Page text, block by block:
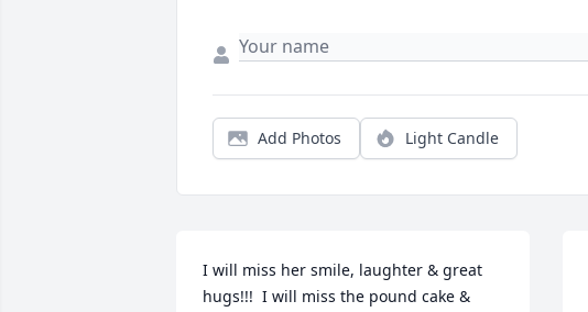
Add Photos Light Candle
I will miss her smile, laughter & great
hugs!!!  I will miss the pound cake &